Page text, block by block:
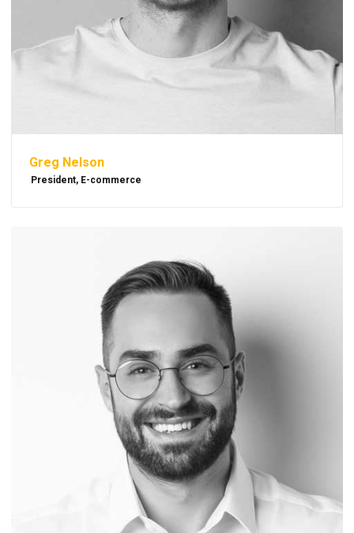
Greg Nelson
President, E-commerce